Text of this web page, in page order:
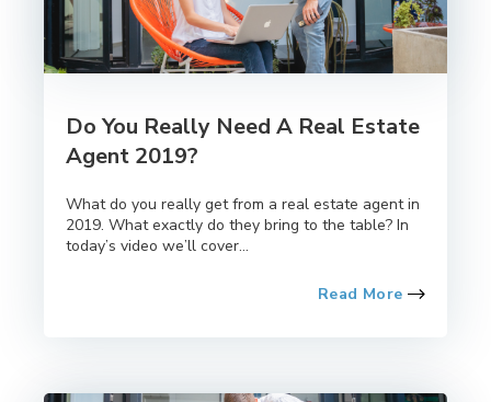
Do You Really Need A Real Estate
Agent 2019?
What do you really get from a real estate agent in
2019. What exactly do they bring to the table? In
today’s video we’ll cover...
Read More